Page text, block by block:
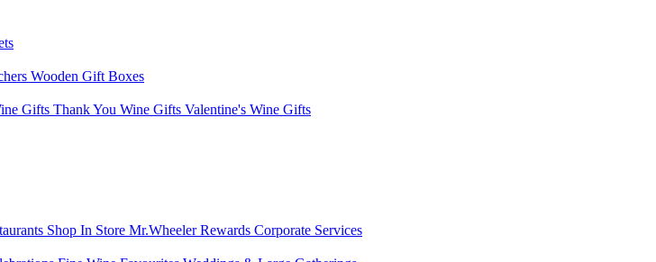
Wooden Gift Boxes
Gifts Thank You Wine Gifts Valentine's Wine Gifts
Shop In Store Mr.Wheeler Rewards Corporate Services